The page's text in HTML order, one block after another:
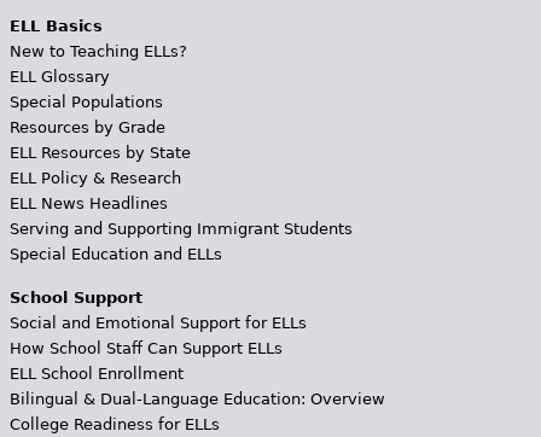
ELL Basics
New to Teaching ELLs?
ELL Glossary
Special Populations
Resources by Grade
ELL Resources by State
ELL Policy & Research
ELL News Headlines
Serving and Supporting Immigrant Students
Special Education and ELLs
School Support
Social and Emotional Support for ELLs
How School Staff Can Support ELLs
ELL School Enrollment
Bilingual & Dual-Language Education: Overview
College Readiness for ELLs